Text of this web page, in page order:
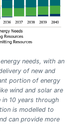
needs, with an
of new and
portion of energy
wind and solar are
10 years through
is modelled to
can provide more